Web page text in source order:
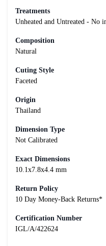
Treatments
Unheated and Untreated - No
Composition
Natural
Cuting Style
Faceted
Origin
Thailand
Dimension Type
Not Calibrated
Exact Dimensions
10.1x7.8x4.4 mm
Return Policy
10 Day Money-Back Returns*
Certification Number
IGL/A/422624